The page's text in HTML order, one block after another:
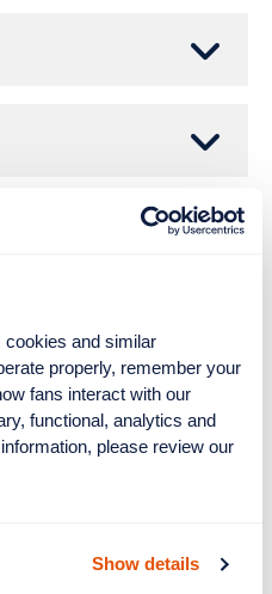
and similar
properly, remember your
fans interact with our
functional, analytics and
Show details